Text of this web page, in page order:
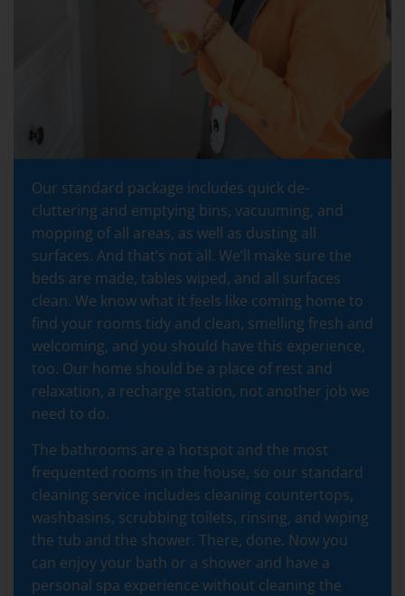
Our standard package includes quick de-
cluttering and emptying bins, vacuuming, and
mopping of all areas, as well as dusting all
surfaces. And that’s not all. We’ll make sure the
beds are made, tables wiped, and all surfaces
clean. We know what it feels like coming home to
find your rooms tidy and clean, smelling fresh and
welcoming, and you should have this experience,
too. Our home should be a place of rest and
relaxation, a recharge station, not another job we
need to do.
The bathrooms are a hotspot and the most
frequented rooms in the house, so our standard
cleaning service includes cleaning countertops,
washbasins, scrubbing toilets, rinsing, and wiping
the tub and the shower. There, done. Now you
can enjoy your bath or a shower and have a
personal spa experience without cleaning the